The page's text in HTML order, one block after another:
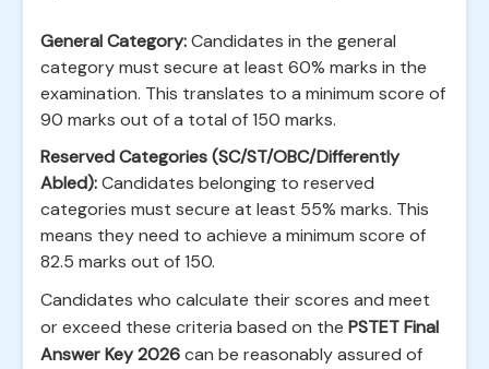
General Category:Candidates in the general
category must secure at least 60% marks in the
examination. This translates to a minimum score of
90 marks out of a total of 150 marks.
Reserved Categories (SC/ST/OBC/Differently
Abled):Candidates belonging to reserved
categories must secure at least 55% marks. This
means they need to achieve a minimum score of
82.5 marks out of 150.
Candidates who calculate their scores and meet
or exceed these criteria based on the PSTET Final
Answer Key 2026can be reasonably assured of